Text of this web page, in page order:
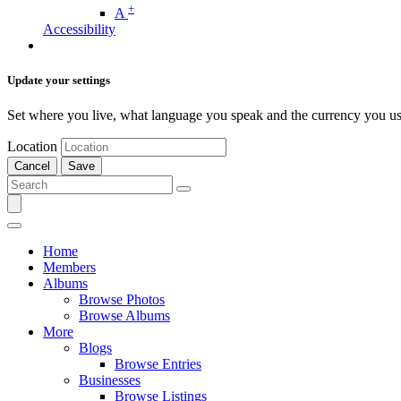
A +
Accessibility
Update your settings
Set where you live, what language you speak and the currency you
Location
Cancel Save
Home
Members
Albums
Browse Photos
Browse Albums
More
Blogs
Browse Entries
Businesses
Browse Listings